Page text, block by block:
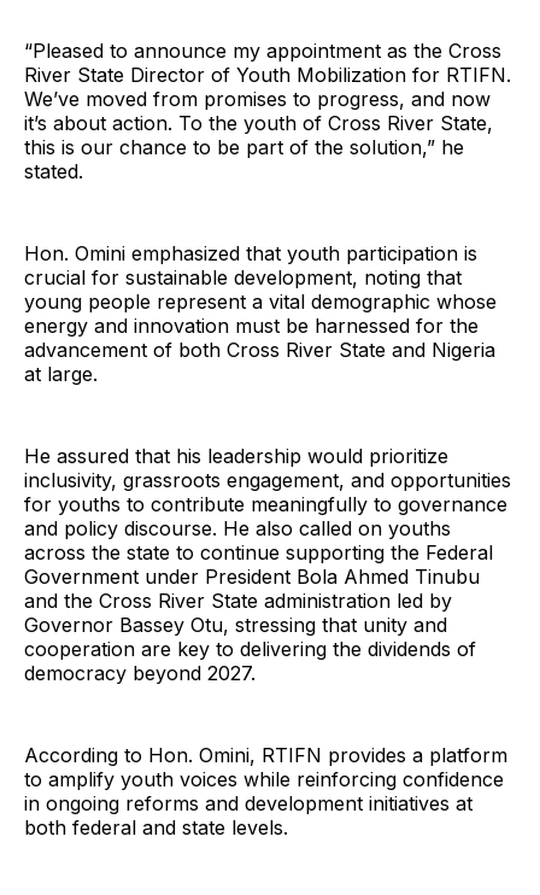
“Pleased to announce my appointment as the Cross
River State Director of Youth Mobilization for RTIFN.
We’ve moved from promises to progress, and now
it’s about action. To the youth of Cross River State,
this is our chance to be part of the solution,” he
stated.
Hon. Omini emphasized that youth participation is
crucial for sustainable development, noting that
young people represent a vital demographic whose
energy and innovation must be harnessed for the
advancement of both Cross River State and Nigeria
at large.
He assured that his leadership would prioritize
inclusivity, grassroots engagement, and opportunities
for youths to contribute meaningfully to governance
and policy discourse. He also called on youths
across the state to continue supporting the Federal
Government under President Bola Ahmed Tinubu
and the Cross River State administration led by
Governor Bassey Otu, stressing that unity and
cooperation are key to delivering the dividends of
democracy beyond 2027.
According to Hon. Omini, RTIFN provides a platform
to amplify youth voices while reinforcing confidence
in ongoing reforms and development initiatives at
both federal and state levels.